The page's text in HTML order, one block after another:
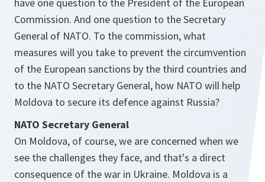
have one question to the President of the European
Commission. And one question to the Secretary
General of NATO. To the commission, what
measures will you take to prevent the circumvention
of the European sanctions by the third countries and
to the NATO Secretary General, how NATO will help
Moldova to secure its defence against Russia?
NATO Secretary General
On Moldova, of course, we are concerned when we
see the challenges they face, and that's a direct
consequence of the war in Ukraine. Moldova is a